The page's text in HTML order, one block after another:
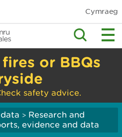
Cymraeg
or BBQs
safety advice.
> Research and
evidence and data